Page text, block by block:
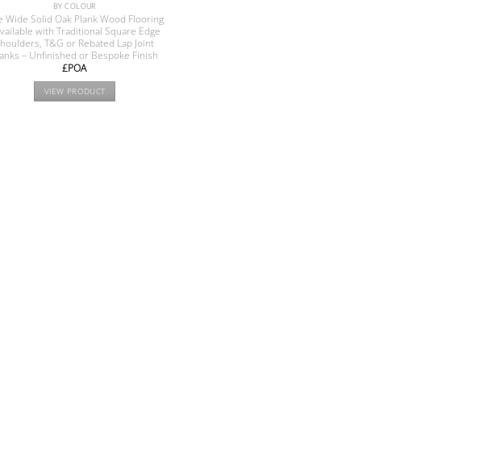
BY COLOUR
Wide Solid Oak Plank Wood Flooring
with Traditional Square Edge
T&G or Rebated Lap Joint
– Unfinished or Bespoke Finish
£POA
VIEW PRODUCT